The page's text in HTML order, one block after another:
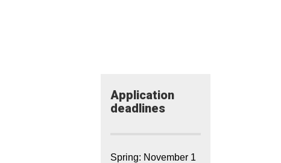
Application​
deadlines
Spring: November 1